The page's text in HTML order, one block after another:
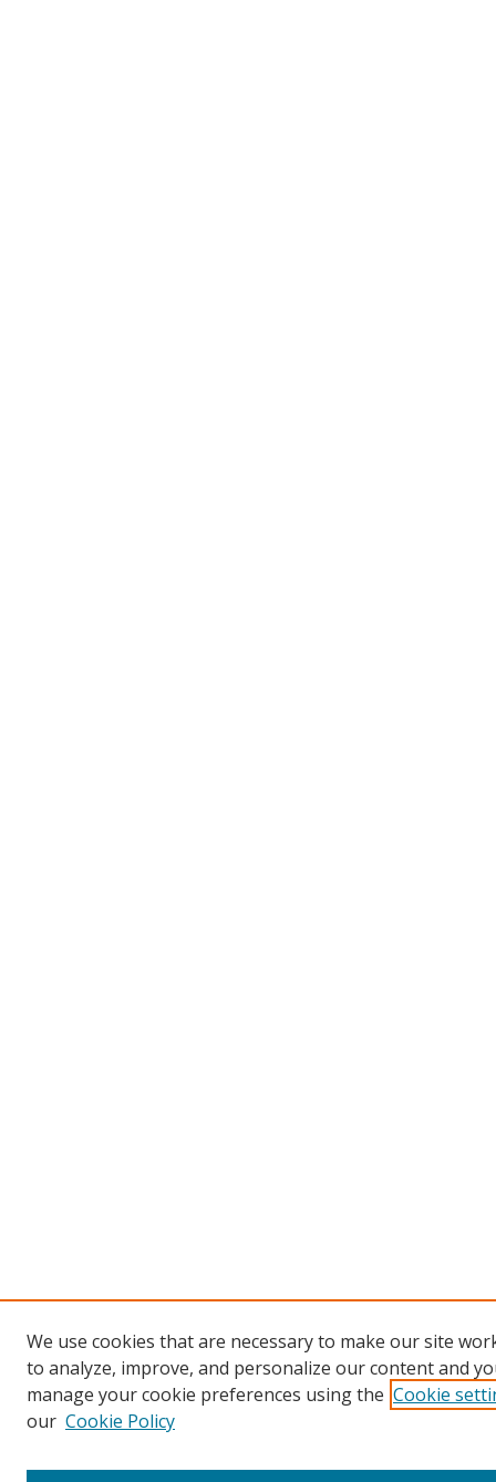
We use cookies that are necessary to make our site
to analyze, improve, and personalize our content and
manage your cookie preferences using the Cookie
our Cookie Policy